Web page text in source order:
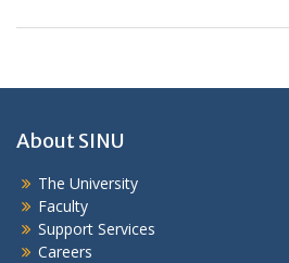
About SINU
The University
Faculty
Support Services
Careers